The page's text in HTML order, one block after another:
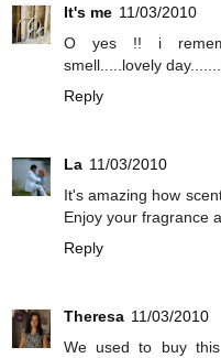
It's me 11/03/2010
O yes !! i
smell.....lovely
Reply
La 11/03/2010
It's amazing how
Enjoy your fragrance
Reply
Theresa 11/03/2010
We used to buy